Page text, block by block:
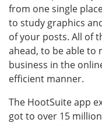
from one single
to study graphics
of your posts. All of
ahead, to be able to
business in the
efficient manner.
The HootSuite app
got to over 15